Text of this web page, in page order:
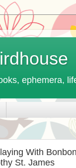
ephemera,
With
St. James